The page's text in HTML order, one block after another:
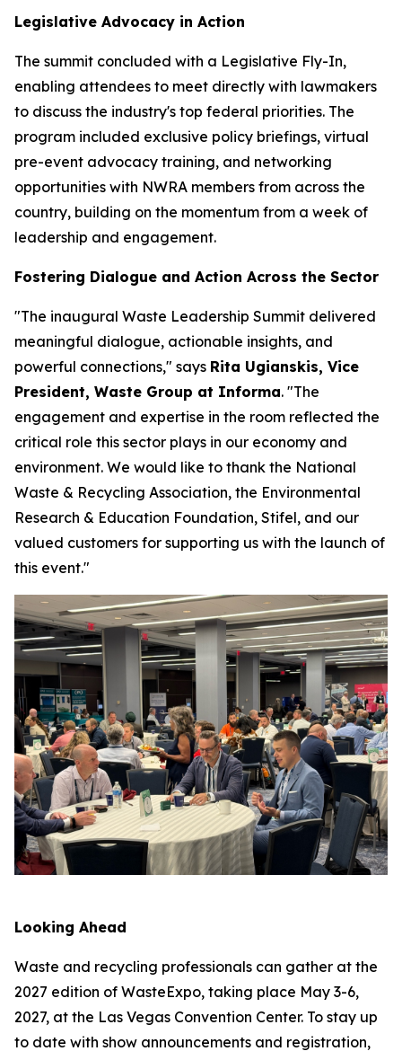
Legislative Advocacy in Action
The summit concluded with a Legislative Fly-In,
enabling attendees to meet directly with lawmakers
to discuss the industry's top federal priorities. The
program included exclusive policy briefings, virtual
pre-event advocacy training, and networking
opportunities with NWRA members from across the
country, building on the momentum from a week of
leadership and engagement.
Fostering Dialogue and Action Across the Sector
"The inaugural Waste Leadership Summit delivered
meaningful dialogue, actionable insights, and
powerful connections," says Rita Ugianskis, Vice
President, Waste Group at Informa. "The
engagement and expertise in the room reflected the
critical role this sector plays in our economy and
environment. We would like to thank the National
Waste & Recycling Association, the Environmental
Research & Education Foundation, Stifel, and our
valued customers for supporting us with the launch of
this event."
Looking Ahead
Waste and recycling professionals can gather at the
2027 edition of WasteExpo, taking place May 3-6,
2027, at the Las Vegas Convention Center. To stay up
to date with show announcements and registration,